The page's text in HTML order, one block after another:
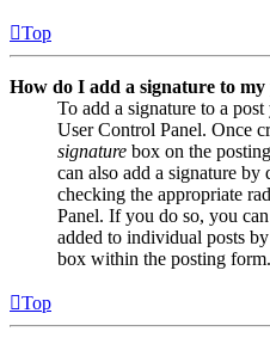
Top
How do I add a signature to my
To add a signature to a
User Control Panel. Once
signature box on the
can also add a signature
checking the appropriate
Panel. If you do so, you
added to individual posts
box within the posting form.
Top